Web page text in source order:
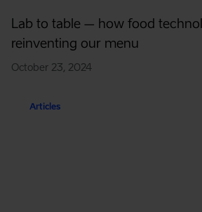
Lab to table – how food
reinventing our menu
October 23, 2024
Articles